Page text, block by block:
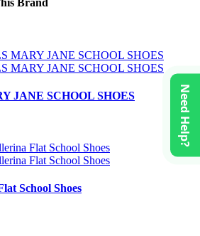
Brand
JANE SCHOOL SHOES
School Shoes
Need Help?